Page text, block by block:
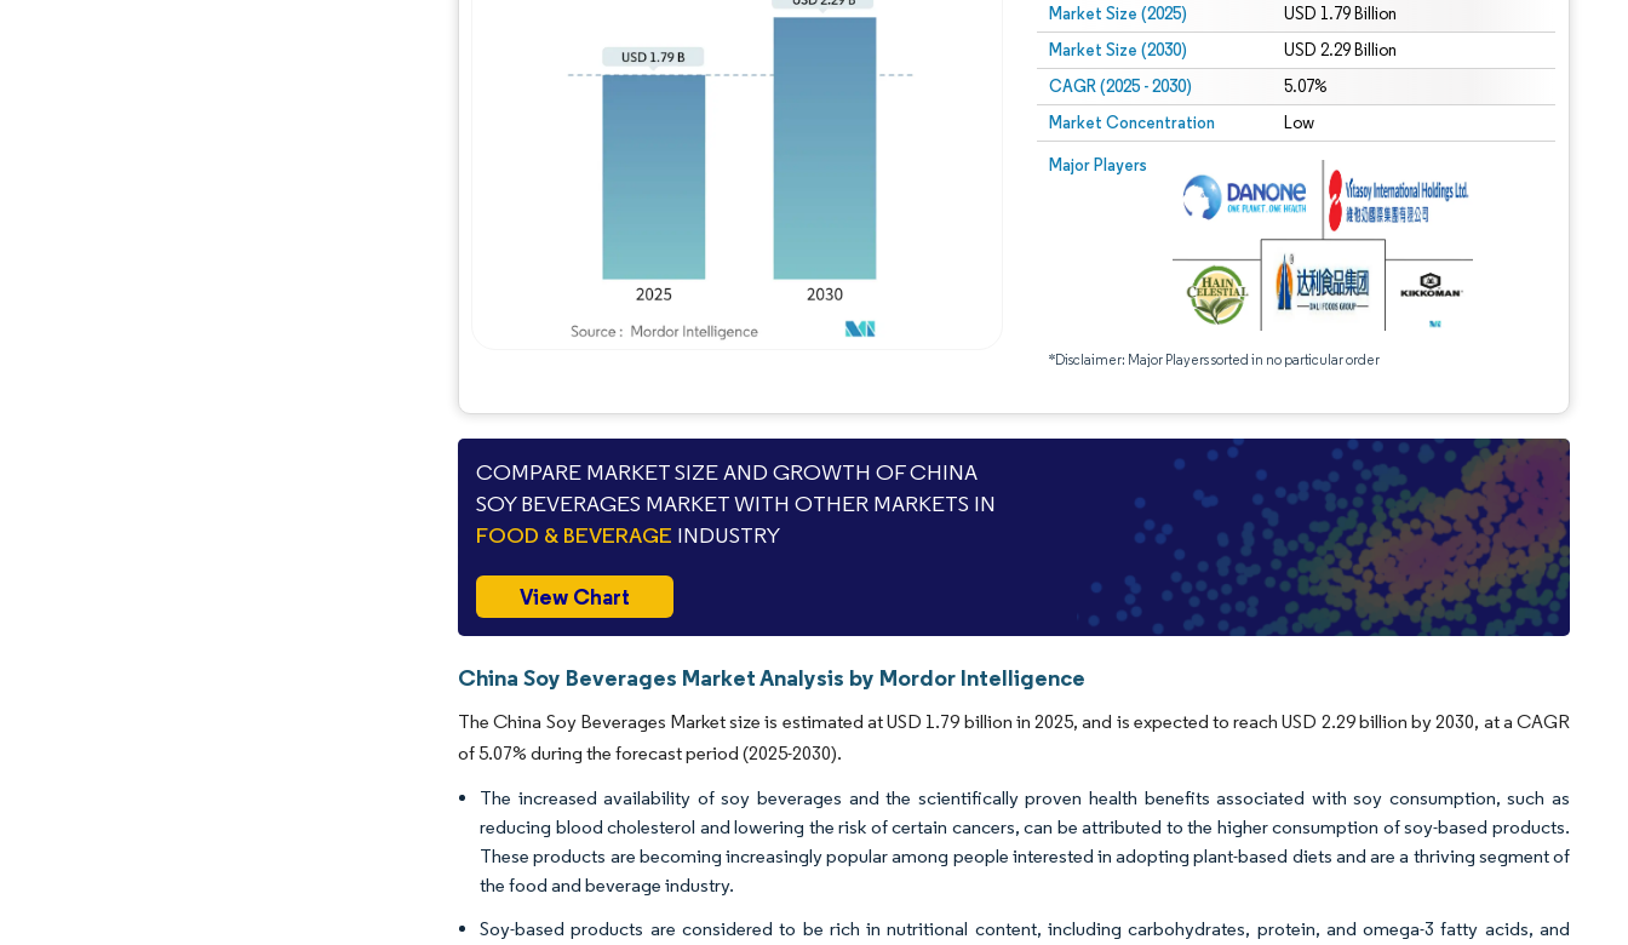
Market Size (2025) USD 1.79 Billion
Market Size (2030) USD 2.29 Billion
CAGR (2025 - 2030) 5.07%
Market Concentration Low
Major Players
*Disclaimer: Major Players sorted in no particular order
COMPARE MARKET SIZE AND GROWTH OF CHINA
SOY BEVERAGES MARKET WITH OTHER MARKETS IN
FOOD & BEVERAGE INDUSTRY
View Chart
China Soy Beverages Market Analysis by Mordor Intelligence
The China Soy Beverages Market size is estimated at USD 1.79 billion in 2025, and is expected to reach USD 2.29 billion by 2030, at a CAGR
of 5.07% during the forecast period (2025-2030).
The increased availability of soy beverages and the scientifically proven health benefits associated with soy consumption, such as
reducing blood cholesterol and lowering the risk of certain cancers, can be attributed to the higher consumption of soy-based products.
These products are becoming increasingly popular among people interested in adopting plant-based diets and are a thriving segment of
the food and beverage industry.
Soy-based products are considered to be rich in nutritional content, including carbohydrates, protein, and omega-3 fatty acids, and